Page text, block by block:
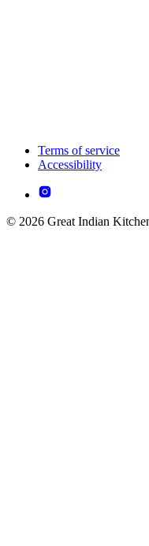
Terms of service
Accessibility
© 2026 Great Indian